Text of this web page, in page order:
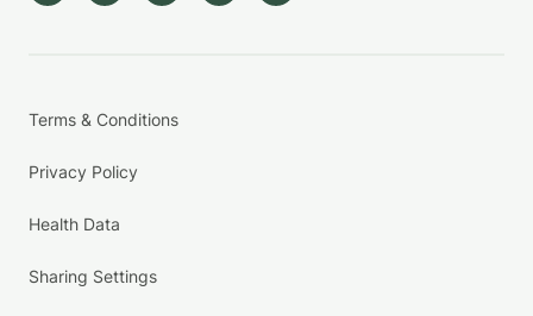
Terms & Conditions
Privacy Policy
Health Data
Sharing Settings